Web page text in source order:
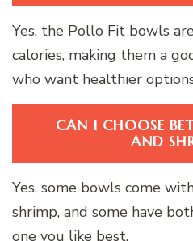
Yes, the Pollo Fit bowls
calories, making them a
who want healthier
CAN I CHOOSE
AND
Yes, some bowls come
shrimp, and some have
one you like best.